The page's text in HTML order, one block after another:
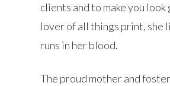
clients and to make you look
lover of all things print, she
runs in her blood.
The proud mother and